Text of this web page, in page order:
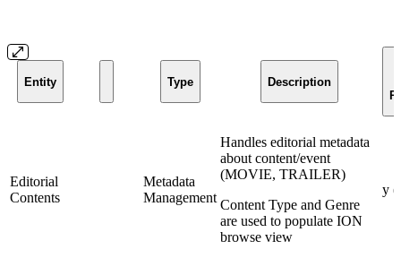
Entity Type
Description
Editorial
Contents
Metadata
Management
Handles editorial metadata
about content/event
(MOVIE, TRAILER)
Content Type and Genre
are used to populate ION
browse view
y